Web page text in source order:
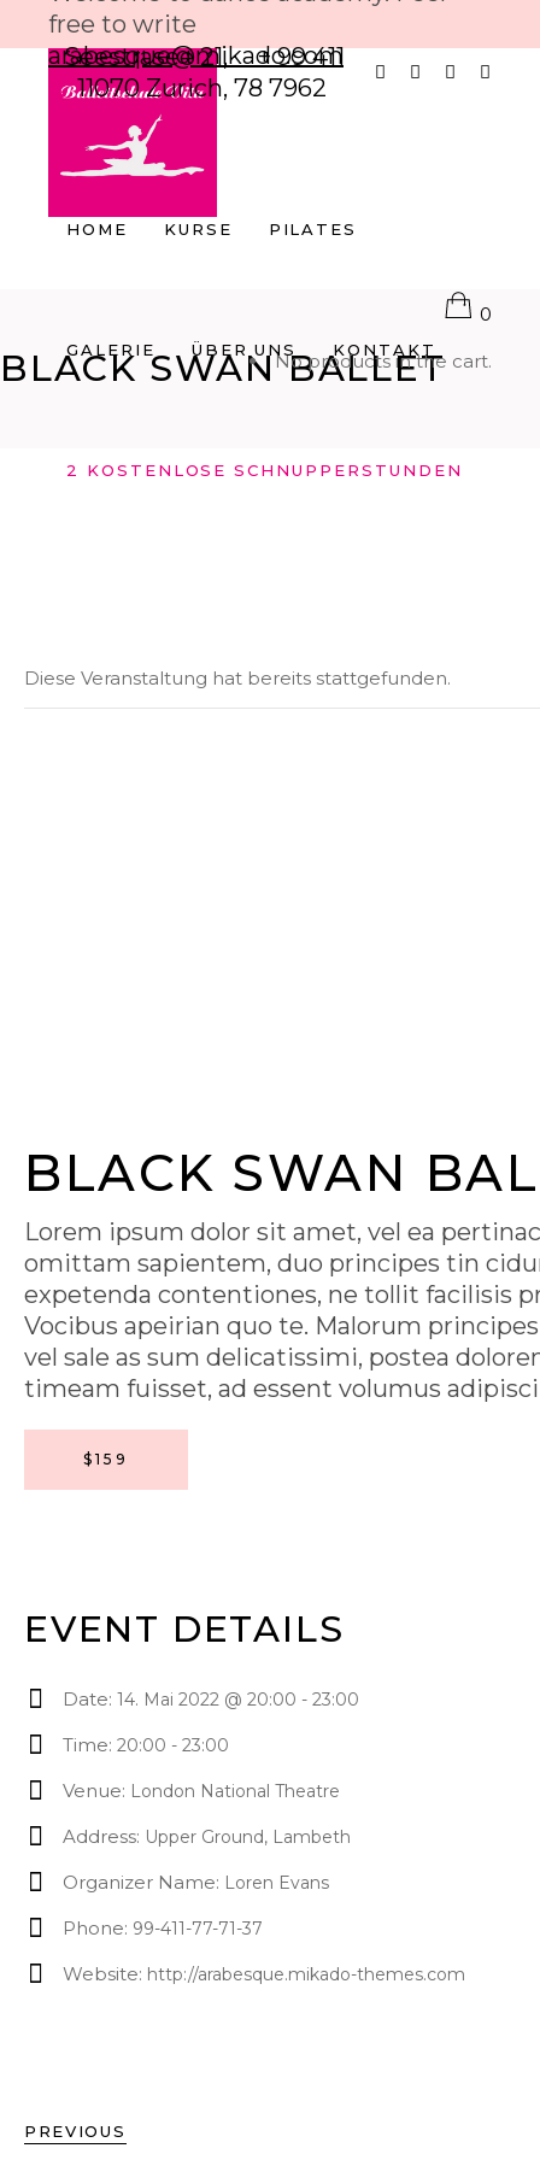
free to write
arabesque@mikado.com
Seestrasee 21,
11070 Zurich,
+ 99 411
78 7962
HOME KURSE PILATES
GALERIE ÜBER UNS KONTAKT
2 KOSTENLOSE SCHNUPPERSTUNDEN
0
No products in the cart.
BLACK SWAN BALLET
Diese Veranstaltung hat bereits stattgefunden.
BLACK SWAN
Lorem ipsum dolor sit amet, vel ea
omittam sapientem, duo principes tin
expetenda contentiones, ne tollit facilisis
Vocibus apeirian quo te. Malorum
vel sale as sum delicatissimi, postea
timeam fuisset, ad essent volumus
$159
EVENT DETAILS
Date: 14. Mai 2022 @ 20:00 - 23:00
Time: 20:00 - 23:00
Venue: London National Theatre
Address: Upper Ground, Lambeth
Organizer Name: Loren Evans
Phone: 99-411-77-71-37
Website: http://arabesque.mikado-themes.com
PREVIOUS